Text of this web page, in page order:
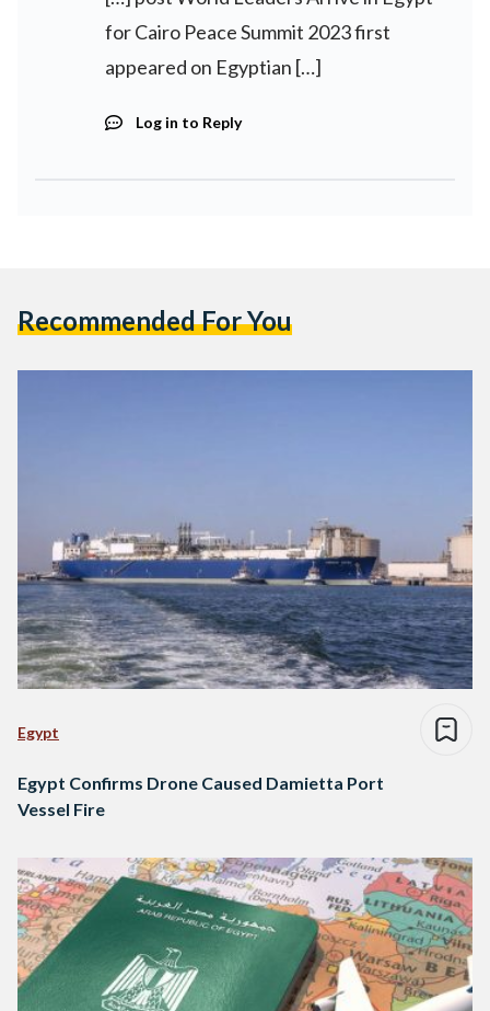
for Cairo Peace Summit 2023 first
appeared on Egyptian […]
Log in to Reply
Recommended For You
Egypt
Egypt Confirms Drone Caused Damietta Port
Vessel Fire